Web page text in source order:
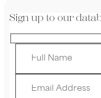
Sign up to our